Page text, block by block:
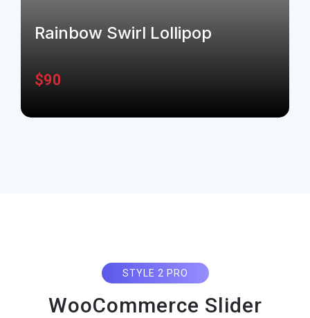
Rainbow Swirl Lollipop
$90
STYLE 2 PRO
WooCommerce Slider